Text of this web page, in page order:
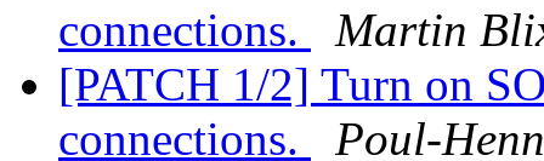
connections.
Martin
[PATCH 1/2] Turn on
connections.
Poul-